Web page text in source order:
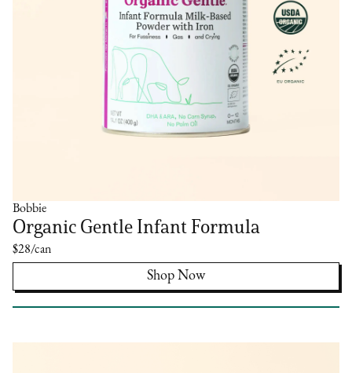
Bobbie
Organic Gentle Infant Formula
$28/can
Shop Now